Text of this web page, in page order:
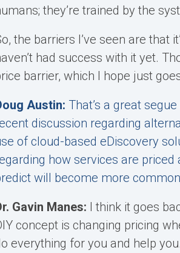
they’re trained by the
the barriers I’ve seen are that
had success with it yet.
barrier, which I hope just
Austin: That’s a great
discussion regarding
of cloud-based eDiscovery
how services are
will become more
Gavin Manes: I think it goes
concept is changing pricing
everything for you and help